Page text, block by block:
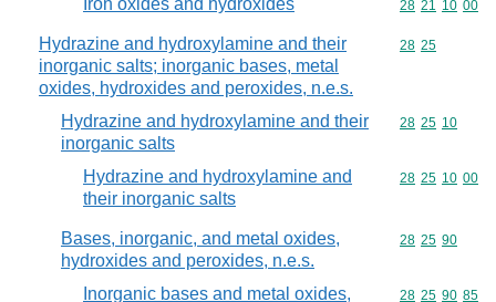
Iron oxides and hydroxides Commodity
28 21 10 00
Hydrazine and hydroxylamine and their
inorganic salts; inorganic bases, metal
oxides, hydroxides and peroxides, n.e.s.
Commodity
28 25
Hydrazine and hydroxylamine and their
inorganic salts
Commodity
28 25 10
Hydrazine and hydroxylamine and
their inorganic salts
Commodity
28 25 10 00
Bases, inorganic, and metal oxides,
hydroxides and peroxides, n.e.s.
Commodity
28 25 90
Inorganic bases and metal oxides,
Commodity
28 25 90 85